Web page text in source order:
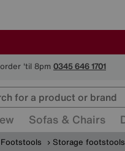
'til 8pm 0345 646 1701
Sofas & Chairs
Footstools Storage footstools